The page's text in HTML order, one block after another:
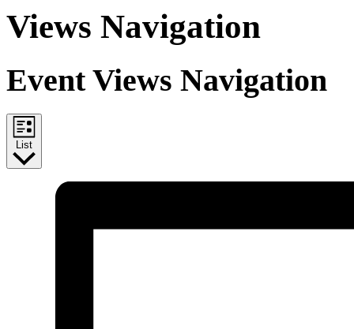
Views Navigation
Event Views Navigation
List